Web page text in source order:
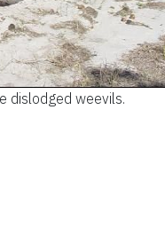
dislodged weevils.